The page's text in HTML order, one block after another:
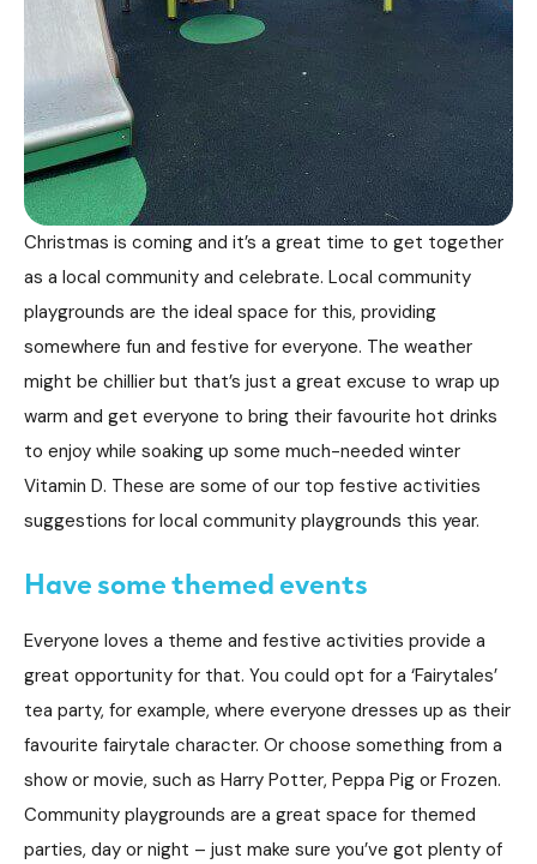
Christmas is coming and it’s a great time to get together
as a local community and celebrate. Local community
playgrounds are the ideal space for this, providing
somewhere fun and festive for everyone. The weather
might be chillier but that’s just a great excuse to wrap up
warm and get everyone to bring their favourite hot drinks
to enjoy while soaking up some much-needed winter
Vitamin D. These are some of our top festive activities
suggestions for local community playgrounds this year.
Have some themed events
Everyone loves a theme and festive activities provide a
great opportunity for that. You could opt for a ‘Fairytales’
tea party, for example, where everyone dresses up as their
favourite fairytale character. Or choose something from a
show or movie, such as Harry Potter, Peppa Pig or Frozen.
Community playgrounds are a great space for themed
parties, day or night – just make sure you’ve got plenty of